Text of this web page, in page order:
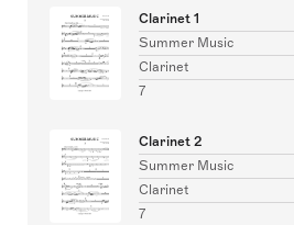
Clarinet 1
Summer Music
Clarinet
7
Clarinet 2
Summer Music
Clarinet
7